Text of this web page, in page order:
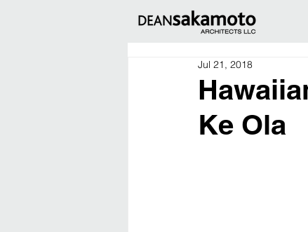
Ke Ola
Jul 21, 2018